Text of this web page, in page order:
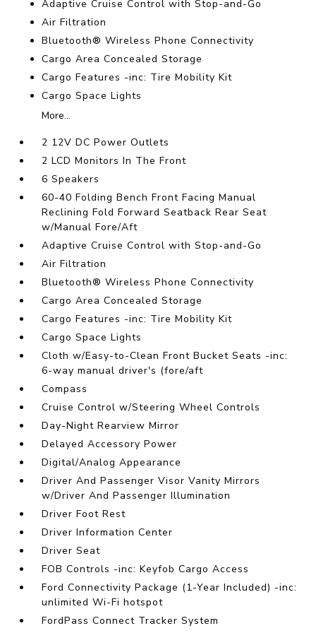
Adaptive Cruise Control with Stop-and-Go
Air Filtration
Bluetooth® Wireless Phone Connectivity
Cargo Area Concealed Storage
Cargo Features -inc: Tire Mobility Kit
Cargo Space Lights
More...
2 12V DC Power Outlets
2 LCD Monitors In The Front
6 Speakers
60-40 Folding Bench Front Facing Manual
Reclining Fold Forward Seatback Rear Seat
w/Manual Fore/Aft
Adaptive Cruise Control with Stop-and-Go
Air Filtration
Bluetooth® Wireless Phone Connectivity
Cargo Area Concealed Storage
Cargo Features -inc: Tire Mobility Kit
Cargo Space Lights
Cloth w/Easy-to-Clean Front Bucket Seats -inc:
6-way manual driver's (fore/aft
Compass
Cruise Control w/Steering Wheel Controls
Day-Night Rearview Mirror
Delayed Accessory Power
Digital/Analog Appearance
Driver And Passenger Visor Vanity Mirrors
w/Driver And Passenger Illumination
Driver Foot Rest
Driver Information Center
Driver Seat
FOB Controls -inc: Keyfob Cargo Access
Ford Connectivity Package (1-Year Included) -inc:
unlimited Wi-Fi hotspot
FordPass Connect Tracker System